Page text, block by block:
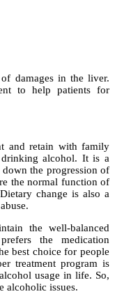
damages in the liver.
to help patients for
and retain with family
alcohol. It is a
the progression of
the normal function of
change is also a
the well-balanced
the medication
best choice for people
treatment program is
usage in life. So,
alcoholic issues.